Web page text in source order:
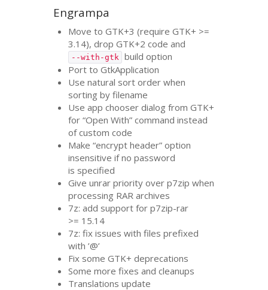
Engrampa
Move toGTK+3 (requireGTK+ >=
3.14), dropGTK+2 code and
--with-gtk
build option
Port to GtkApplication
Use natural sort order when
sorting by filename
Use app chooser dialog fromGTK+
for “Open With” command instead
of custom code
Make “encrypt header” option
insensitive if no password
is specified
Give unrar priority over p7zip when
processing RAR archives
7z: add support for p7zip-rar
>= 15.14
7z: fix issues with files prefixed
with ’@’
Fix someGTK+ deprecations
Some more fixes and cleanups
Translations update